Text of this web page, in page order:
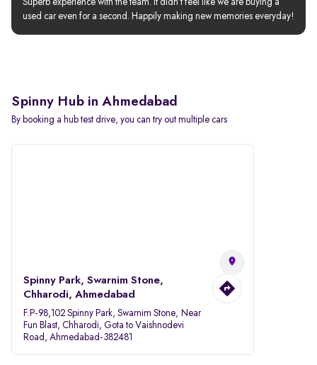
Superb experience with the team. It didn’t feel like we are buying a
used car even for a second. Happily making new memories everyday!
Spinny Hub in Ahmedabad
By booking a hub test drive, you can try out multiple cars
Spinny Park, Swarnim Stone,
Chharodi, Ahmedabad
F.P-98,102 Spinny Park, Swarnim Stone, Near
Fun Blast, Chharodi, Gota to Vaishnodevi
Road, Ahmedabad-382481